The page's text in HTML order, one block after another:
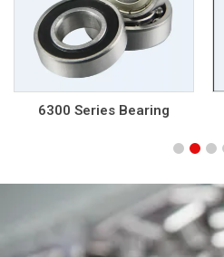
6200 Series Bearing